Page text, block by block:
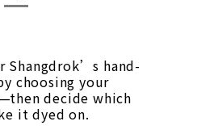
Shangdrok’s hand-
choosing your
decide which
it dyed on.